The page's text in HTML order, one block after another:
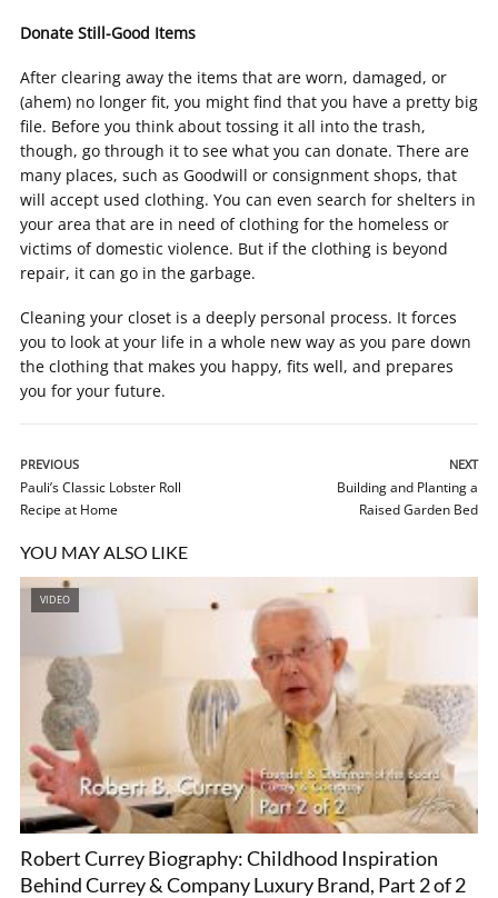
Donate Still-Good Items
After clearing away the items that are worn, damaged, or
(ahem) no longer fit, you might find that you have a pretty big
file. Before you think about tossing it all into the trash,
though, go through it to see what you can donate. There are
many places, such as Goodwill or consignment shops, that
will accept used clothing. You can even search for shelters in
your area that are in need of clothing for the homeless or
victims of domestic violence. But if the clothing is beyond
repair, it can go in the garbage.
Cleaning your closet is a deeply personal process. It forces
you to look at your life in a whole new way as you pare down
the clothing that makes you happy, fits well, and prepares
you for your future.
PREVIOUS
Pauli’s Classic Lobster Roll
Recipe at Home
NEXT
Building and Planting a
Raised Garden Bed
YOU MAY ALSO LIKE
VIDEO
Robert Currey Biography: Childhood Inspiration
Behind Currey & Company Luxury Brand, Part 2 of 2